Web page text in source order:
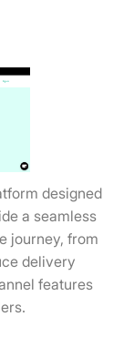
designed
a seamless
journey, from
delivery
features